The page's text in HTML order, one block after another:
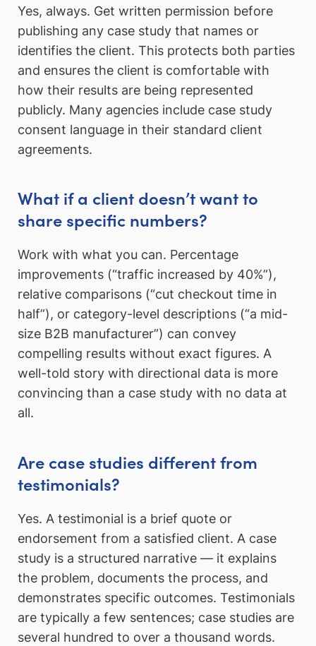
Yes, always. Get written permission before
publishing any case study that names or
identifies the client. This protects both parties
and ensures the client is comfortable with
how their results are being represented
publicly. Many agencies include case study
consent language in their standard client
agreements.
What if a client doesn’t want to
share specific numbers?
Work with what you can. Percentage
improvements (“traffic increased by 40%”),
relative comparisons (“cut checkout time in
half”), or category-level descriptions (“a mid-
size B2B manufacturer”) can convey
compelling results without exact figures. A
well-told story with directional data is more
convincing than a case study with no data at
all.
Are case studies different from
testimonials?
Yes. A testimonial is a brief quote or
endorsement from a satisfied client. A case
study is a structured narrative — it explains
the problem, documents the process, and
demonstrates specific outcomes. Testimonials
are typically a few sentences; case studies are
several hundred to over a thousand words.